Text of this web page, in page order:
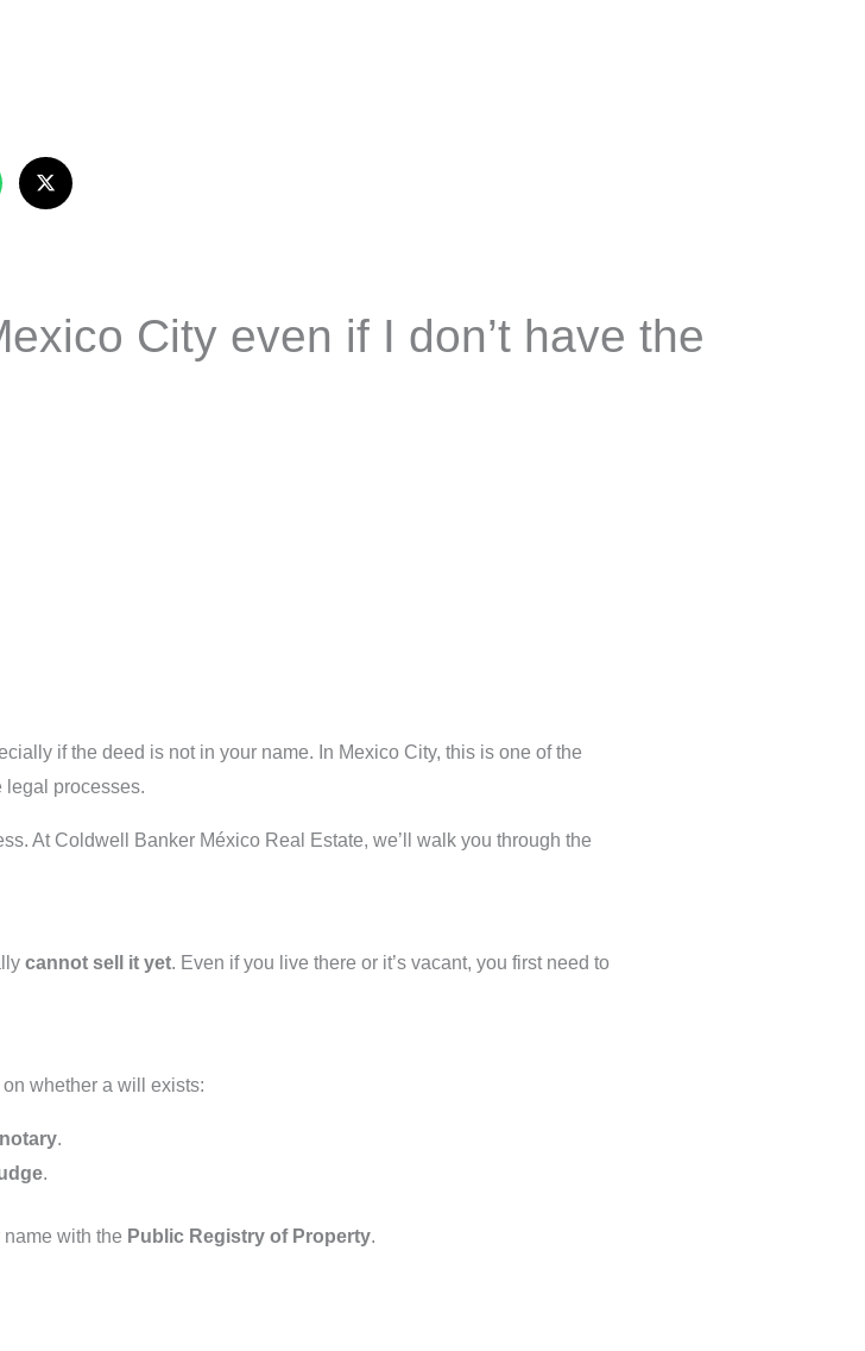
City even if I don’t have the
if the deed is not in your name. In Mexico City, this is one of the
legal processes.
At Coldwell Banker México Real Estate, we’ll walk you through the
cannot sell it yet. Even if you live there or it’s vacant, you first need to
whether a will exists:
notary.
.
with the Public Registry of Property.